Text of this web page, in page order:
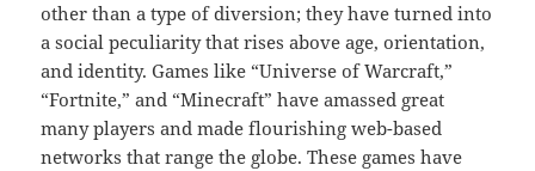
other than a type of diversion; they have turned into
a social peculiarity that rises above age, orientation,
and identity. Games like “Universe of Warcraft,”
“Fortnite,” and “Minecraft” have amassed great
many players and made flourishing web-based
networks that range the globe. These games have